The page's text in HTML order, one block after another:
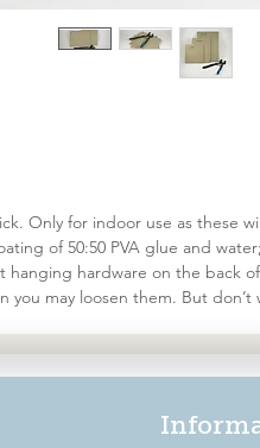
Only for indoor use as these
of 50:50 PVA glue and
hardware on the back
you may loosen them. But